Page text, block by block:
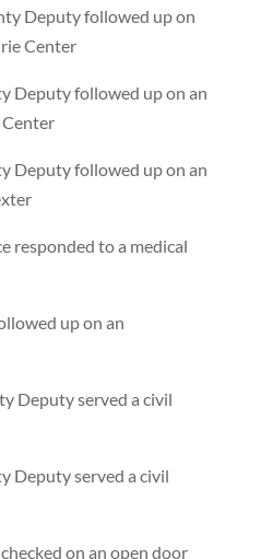
Deputy followed up on
Center
Deputy followed up on an
Deputy followed up on an
responded to a medical
up on an
Deputy served a civil
Deputy served a civil
on an open door